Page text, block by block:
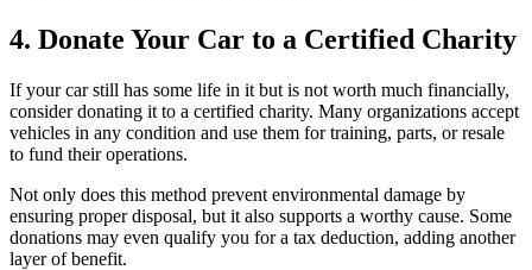
4. Donate Your Car to a Certified Charity
If your car still has some life in it but is not worth much financially,
consider donating it to a certified charity. Many organizations accept
vehicles in any condition and use them for training, parts, or resale
to fund their operations.
Not only does this method prevent environmental damage by
ensuring proper disposal, but it also supports a worthy cause. Some
donations may even qualify you for a tax deduction, adding another
layer of benefit.